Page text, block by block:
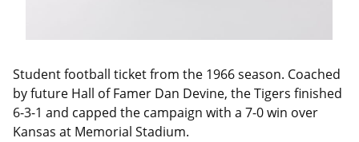
Student football ticket from the 1966 season. Coached
by future Hall of Famer Dan Devine, the Tigers finished
6-3-1 and capped the campaign with a 7-0 win over
Kansas at Memorial Stadium.